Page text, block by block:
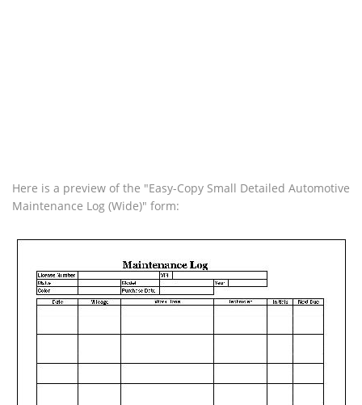
Here is a preview of the "Easy-Copy Small Detailed Automotive
Maintenance Log (Wide)" form: